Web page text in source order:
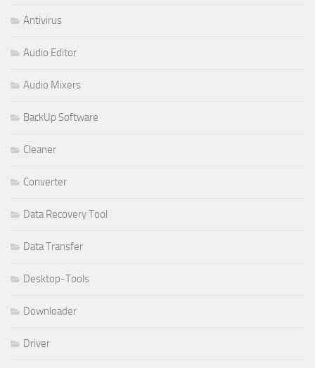
Antivirus
Audio Editor
Audio Mixers
BackUp Software
Cleaner
Converter
Data Recovery Tool
Data Transfer
Desktop-Tools
Downloader
Driver